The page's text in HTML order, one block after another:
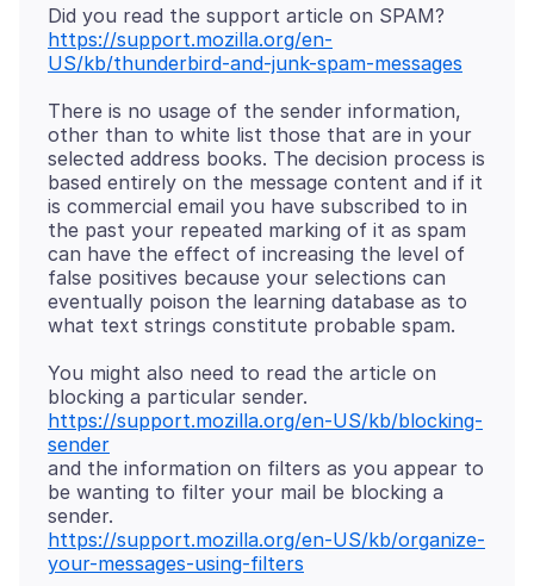
https://support.mozilla.org/en-
US/kb/thunderbird-and-junk-spam-messages
There is no usage of the sender information,
other than to white list those that are in your
selected address books. The decision process is
based entirely on the message content and if it
is commercial email you have subscribed to in
the past your repeated marking of it as spam
can have the effect of increasing the level of
false positives because your selections can
eventually poison the learning database as to
You might also need to read the article on
blocking a particular sender.
https://support.mozilla.org/en-US/kb/blocking-
sender
and the information on filters as you appear to
be wanting to filter your mail be blocking a
https://support.mozilla.org/en-US/kb/organize-
your-messages-using-filters